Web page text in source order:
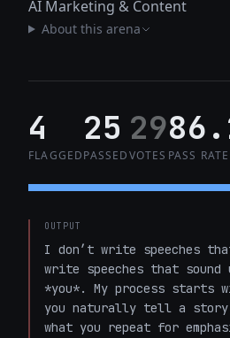
AI Marketing & Content
About this arena
4
FLAGGED
25
PASSED
29
VOTES PASS RATE
OUTPUT
I don’t write speeches
write speeches that
*you*. My process starts
you naturally tell a story,
what you repeat for